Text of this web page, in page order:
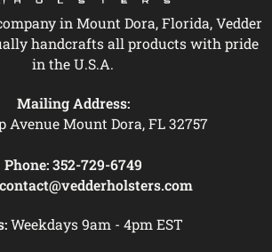
in Mount Dora, Florida, Vedder
handcrafts all products with pride
in the U.S.A.
Mailing Address:
Avenue Mount Dora, FL 32757
Phone: 352-729-6749
contact@vedderholsters.com
Weekdays 9am - 4pm EST